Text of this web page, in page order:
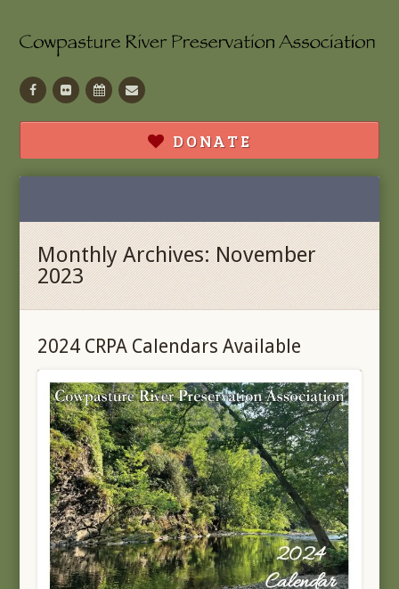
Facebook
Flickr CalendarContact
DONATE
Monthly Archives: November
2023
2024 CRPA Calendars Available